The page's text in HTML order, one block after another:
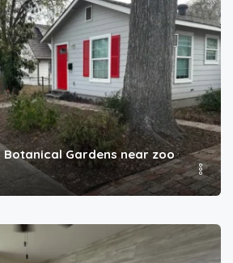
Botanical Gardens near zoo